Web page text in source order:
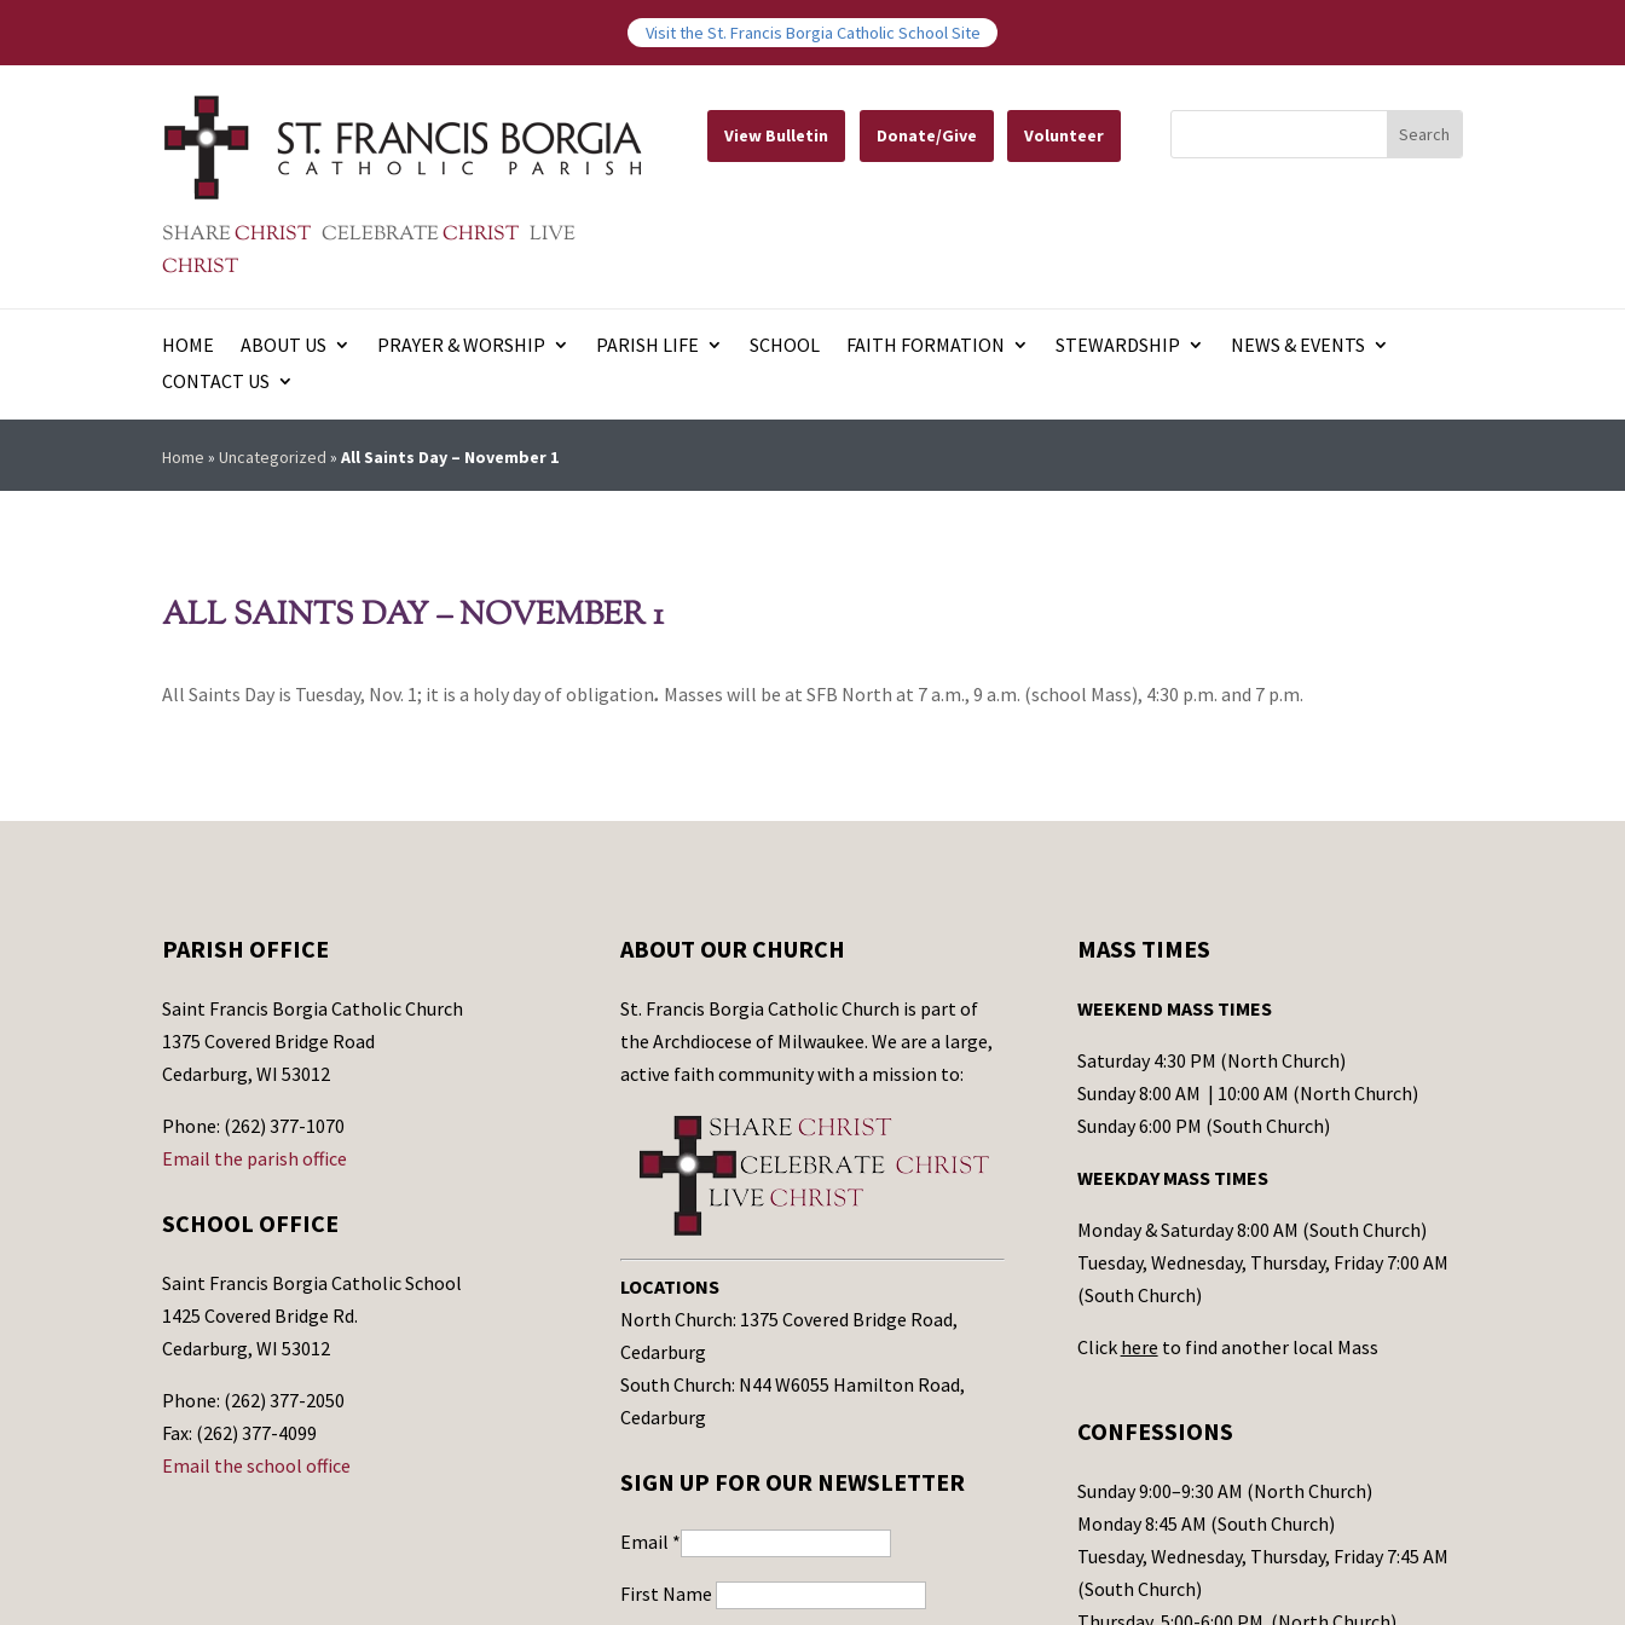
Visit the St. Francis Borgia Catholic School Site
SHARECHRIST CELEBRATECHRIST LIVE
CHRIST
View Bulletin Donate/Give Volunteer
HOME ABOUT US PRAYER & WORSHIP PARISH LIFE SCHOOL FAITH FORMATION STEWARDSHIP
NEWS & EVENTS
CONTACT US
Home »Uncategorized »All Saints Day – November 1
ALL SAINTS DAY – NOVEMBER 1
All Saints Day is Tuesday, Nov. 1; it is a holy day of obligation. Masses will be at SFB North at 7 a.m., 9 a.m. (school Mass), 4:30 p.m. and 7 p.m.
PARISH OFFICE
Saint Francis Borgia Catholic Church
1375 Covered Bridge Road
Cedarburg, WI 53012
Phone: (262) 377-1070
Email the parish office
SCHOOL OFFICE
Saint Francis Borgia Catholic School
1425 Covered Bridge Rd.
Cedarburg, WI 53012
Phone: (262) 377-2050
Fax: (262) 377-4099
Email the school office
ABOUT OUR CHURCH
St. Francis Borgia Catholic Church is part of
the Archdiocese of Milwaukee. We are a large,
active faith community with a mission to:
LOCATIONS
North Church: 1375 Covered Bridge Road,
Cedarburg
South Church: N44 W6055 Hamilton Road,
Cedarburg
SIGN UP FOR OUR NEWSLETTER
Email *
First Name
MASS TIMES
WEEKEND MASS TIMES
Saturday 4:30 PM (North Church)
Sunday 8:00 AM | 10:00 AM (North Church)
Sunday 6:00 PM (South Church)
WEEKDAY MASS TIMES
Monday & Saturday 8:00 AM (South Church)
Tuesday, Wednesday, Thursday, Friday 7:00 AM
(South Church)
Click here to find another local Mass
CONFESSIONS
Sunday 9:00–9:30 AM (North Church)
Monday 8:45 AM (South Church)
Tuesday, Wednesday, Thursday, Friday 7:45 AM
(South Church)